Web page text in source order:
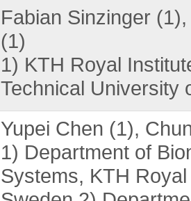
Fabian Sinzinger
(1)
1) KTH Royal
Technical University
Yupei Chen (1),
1) Department of
Systems, KTH